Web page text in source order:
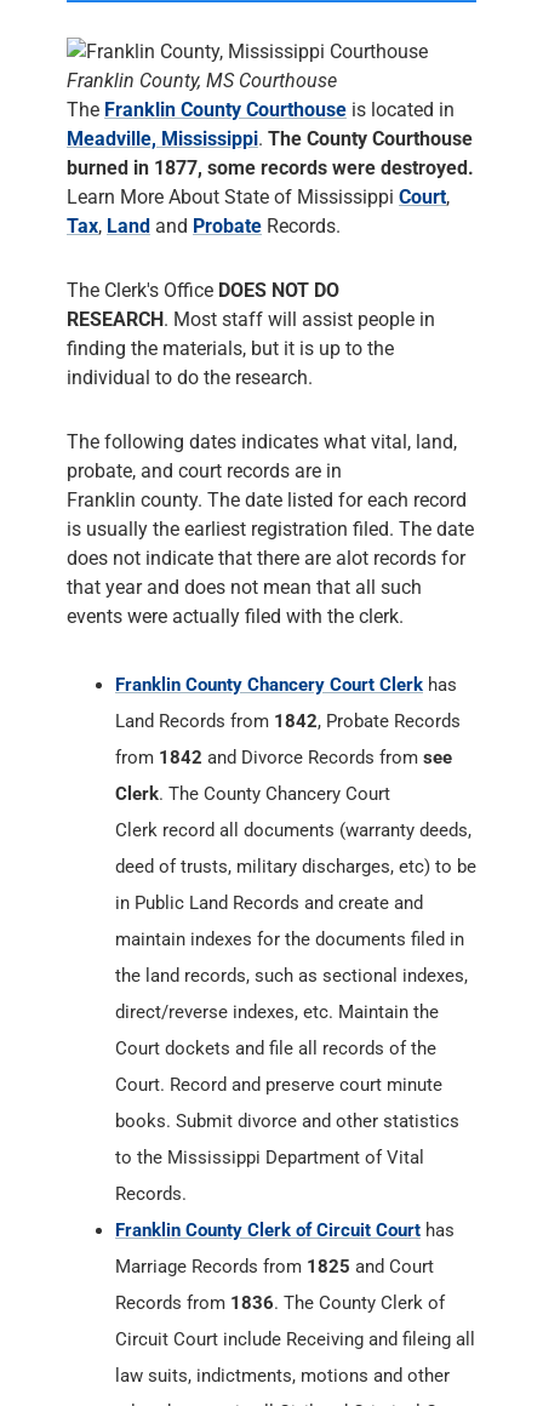
Franklin County, MS Courthouse
The Franklin County Courthouse is located in
Meadville, Mississippi. The County Courthouse
burned in 1877, some records were destroyed.
Learn More About State of Mississippi Court,
Tax, Land and Probate Records.
The Clerk's Office DOES NOT DO
RESEARCH. Most staff will assist people in
finding the materials, but it is up to the
individual to do the research.
The following dates indicates what vital, land,
probate, and court records are in
Franklin county. The date listed for each record
is usually the earliest registration filed. The date
does not indicate that there are alot records for
that year and does not mean that all such
events were actually filed with the clerk.
Franklin County Chancery Court Clerk has
Land Records from 1842, Probate Records
from 1842 and Divorce Records from see
Clerk. The County Chancery Court
Clerk record all documents (warranty deeds,
deed of trusts, military discharges, etc) to be
in Public Land Records and create and
maintain indexes for the documents filed in
the land records, such as sectional indexes,
direct/reverse indexes, etc. Maintain the
Court dockets and file all records of the
Court. Record and preserve court minute
books. Submit divorce and other statistics
to the Mississippi Department of Vital
Records.
Franklin County Clerk of Circuit Court has
Marriage Records from 1825 and Court
Records from 1836. The County Clerk of
Circuit Court include Receiving and fileing all
law suits, indictments, motions and other